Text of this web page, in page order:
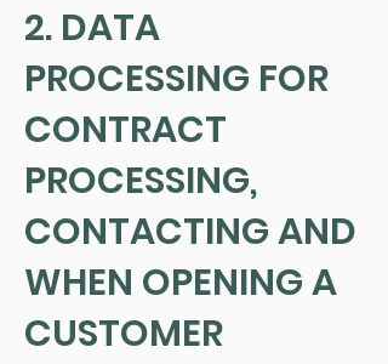
2. DATA
PROCESSING FOR
CONTRACT
PROCESSING,
CONTACTING AND
WHEN OPENING A
CUSTOMER